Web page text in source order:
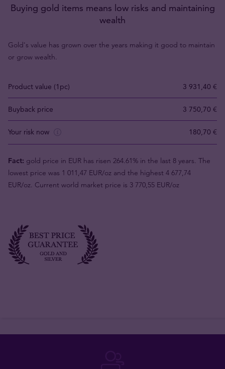
Buying gold items means low risks and maintaining
wealth
Gold's value has grown over the years making it good to maintain
or grow wealth.
Product value (1pc) 3 931,40 €
Buyback price 3 750,70 €
Your risk now 180,70 €
Fact: gold price in EUR has risen 264.61% in the last 8 years. The
lowest price was 1 011,47 EUR/oz and the highest 4 677,74
EUR/oz. Current world market price is 3 770,55 EUR/oz